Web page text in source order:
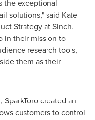
the exceptional
solutions," said Kate
Strategy at Sinch.
in their mission to
research tools,
them as their
created an
customers to control